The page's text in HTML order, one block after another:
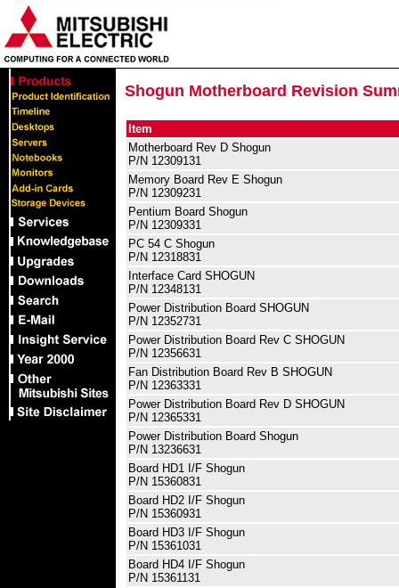
Shogun Motherboard Revision
Item
Motherboard Rev D Shogun
P/N 12309131
Memory Board Rev E Shogun
P/N 12309231
Pentium Board Shogun
P/N 12309331
PC 54 C Shogun
P/N 12318831
Interface Card SHOGUN
P/N 12348131
Power Distribution Board SHOGUN
P/N 12352731
Power Distribution Board Rev C SHOGUN
P/N 12356631
Fan Distribution Board Rev B SHOGUN
P/N 12363331
Power Distribution Board Rev D SHOGUN
P/N 12365331
Power Distribution Board Shogun
P/N 13236631
Board HD1 I/F Shogun
P/N 15360831
Board HD2 I/F Shogun
P/N 15360931
Board HD3 I/F Shogun
P/N 15361031
Board HD4 I/F Shogun
P/N 15361131